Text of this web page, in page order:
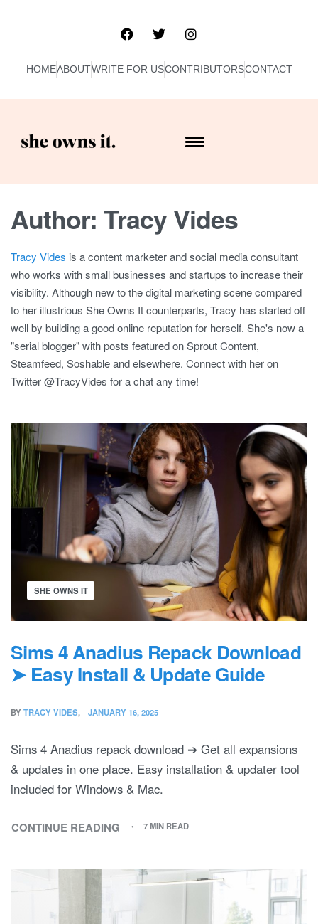
HOMEABOUTWRITE FOR USCONTRIBUTORSCONTACT
Author: Tracy Vides
Tracy Vides is a content marketer and social media consultant
who works with small businesses and startups to increase their
visibility. Although new to the digital marketing scene compared
to her illustrious She Owns It counterparts, Tracy has started off
well by building a good online reputation for herself. She's now a
"serial blogger" with posts featured on Sprout Content,
Steamfeed, Soshable and elsewhere. Connect with her on
Twitter @TracyVides for a chat any time!
SHE OWNS IT
Sims 4 Anadius Repack Download
➤ Easy Install & Update Guide
BY TRACY VIDES JANUARY 16, 2025
Sims 4 Anadius repack download ➔ Get all expansions
& updates in one place. Easy installation & updater tool
included for Windows & Mac.
CONTINUE READING 7 MIN READ